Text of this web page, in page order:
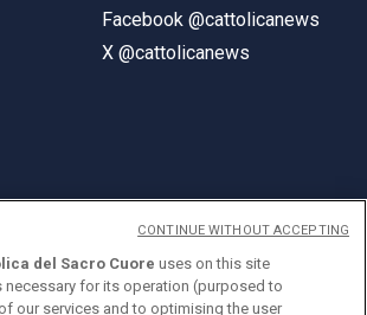
Facebook @cattolicanews
X @cattolicanews
del Sacro Cuore
del Sacro Cuore uses on this site
necessary for its operation (purposed to
our services and to optimising the user
CONTINUE WITHOUT ACCEPTING